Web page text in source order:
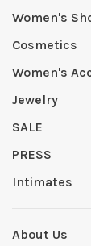
Women's
Cosmetics
Women's
Jewelry
SALE
PRESS
Intimates
About Us